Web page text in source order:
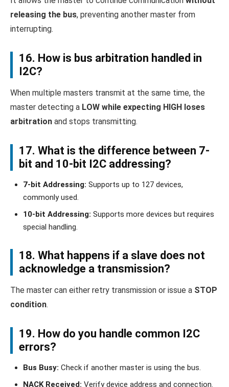
releasing the bus, preventing another master from
interrupting.
16. How is bus arbitration handled in
I2C?
When multiple masters transmit at the same time, the
master detecting a LOW while expecting HIGH loses
arbitration and stops transmitting.
17. What is the difference between 7-
bit and 10-bit I2C addressing?
7-bit Addressing: Supports up to 127 devices,
commonly used.
10-bit Addressing: Supports more devices but requires
special handling.
18. What happens if a slave does not
acknowledge a transmission?
The master can either retry transmission or issue a STOP
condition.
19. How do you handle common I2C
errors?
Bus Busy: Check if another master is using the bus.
NACK Received: Verify device address and connection.